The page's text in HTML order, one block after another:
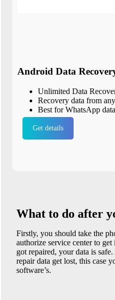
Android Data
Unlimited Data
Recovery data from
Best for WhatsApp
Get details
What to do after
Firstly, you should take the
authorize service center to
got repaired, your data is
repair data get lost, this case
software’s.